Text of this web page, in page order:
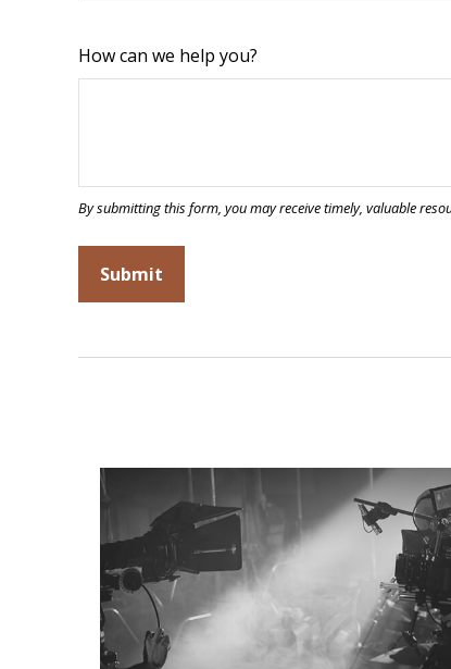
How can we help you?